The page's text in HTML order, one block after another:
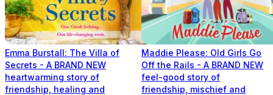
Emma Burstall: The Villa of
Secrets - A BRAND NEW
heartwarming story of
friendship, healing and
Maddie Please: Old Girls Go
Off the Rails - A BRAND NEW
feel-good story of
friendship, mischief and